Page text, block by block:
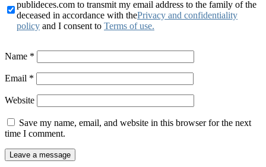
publideces.com to transmit my email address to the family of the
deceased in accordance with thePrivacy and confidentiality
policy and I consent to Terms of use.
Name *
Email *
Website
Save my name, email, and website in this browser for the next
time I comment.